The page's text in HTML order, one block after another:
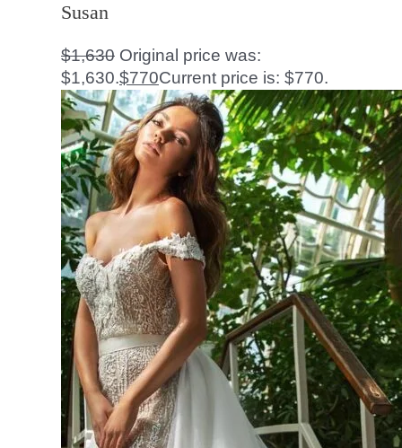
Susan
$1,630 Original price was:
$1,630.$770Current price is: $770.